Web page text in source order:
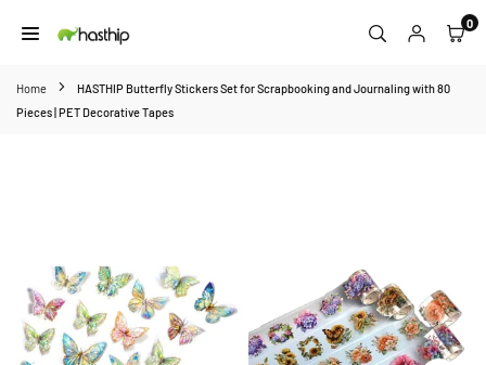
to
0
Home
HASTHIP Butterfly Stickers Set for Scrapbooking and Journaling with 80
Pieces | PET Decorative Tapes